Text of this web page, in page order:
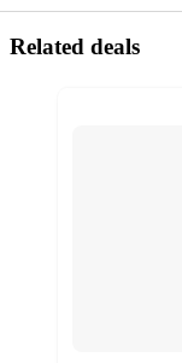
Related deals